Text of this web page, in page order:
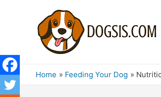
Home Feeding Your Dog